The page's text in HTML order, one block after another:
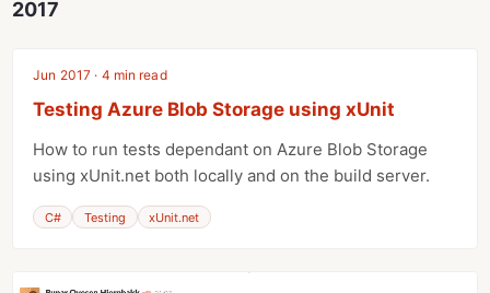
2017
Jun 2017 · 4 min read
Testing Azure Blob Storage using xUnit
How to run tests dependant on Azure Blob Storage
using xUnit.net both locally and on the build server.
C# Testing xUnit.net